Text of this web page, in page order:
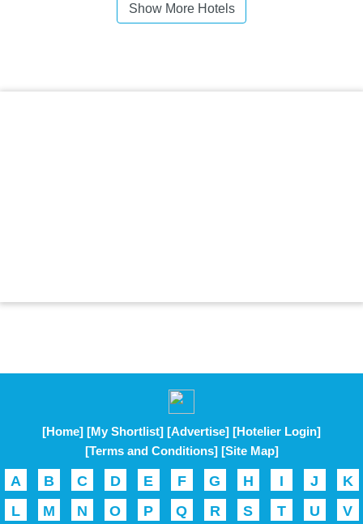
Show More Hotels
[Home] [My Shortlist] [Advertise] [Hotelier Login]
[Terms and Conditions] [Site Map]
A B C D E F G H I J
K
L
M N O P Q R S T U V